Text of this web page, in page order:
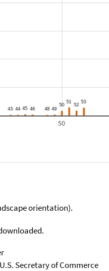
50
orientation).
Secretary of Commerce